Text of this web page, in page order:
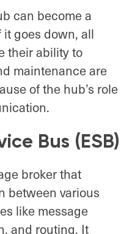
can become a
goes down, all
their ability to
maintenance are
of the hub’s role
Bus (ESB)
broker that
between various
like message
and routing. It